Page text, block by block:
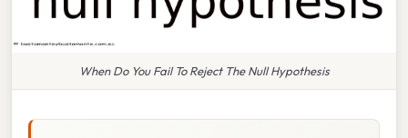
When Do You Fail To Reject The Null Hypothesis